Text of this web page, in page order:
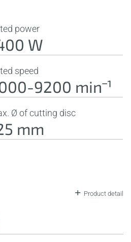
power
W
speed
9200 minˉ¹
Ø of cutting disc
mm
Product detail